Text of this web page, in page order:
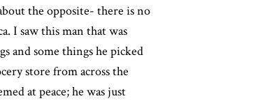
the opposite- there is no
I saw this man that was
and some things he picked
store from across the
at peace; he was just